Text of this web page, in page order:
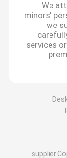
We
minors'
we
services